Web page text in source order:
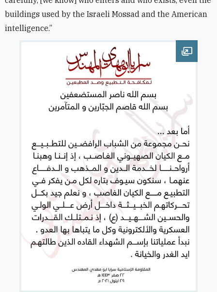
buildings used by the Israeli Mossad and the American
intelligence.”
Open